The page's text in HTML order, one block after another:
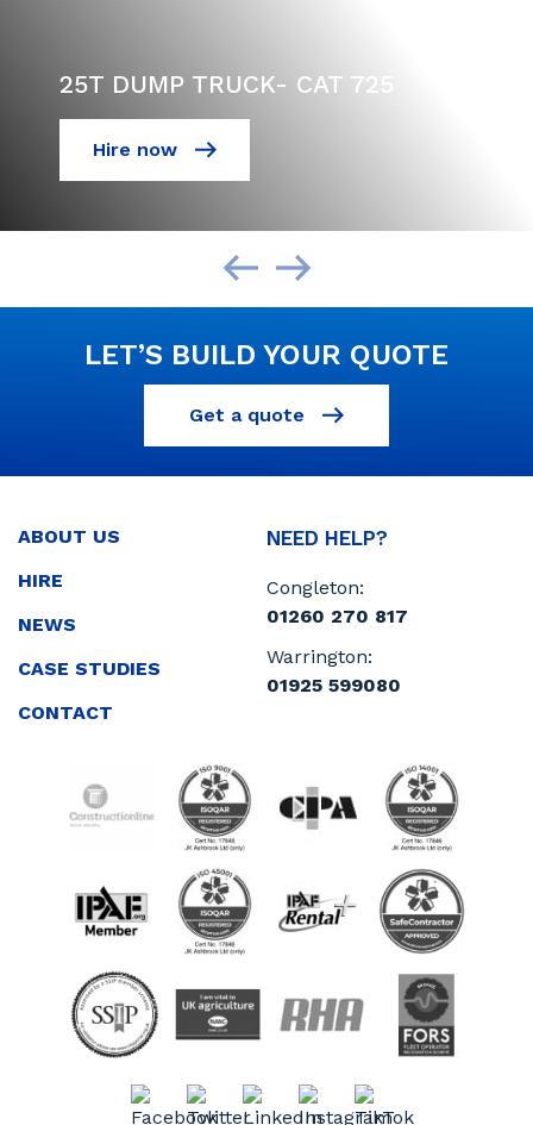
25T DUMP TRUCK- CAT 725
Hire now
LET’S BUILD YOUR QUOTE
Get a quote
ABOUT US
HIRE
NEWS
CASE STUDIES
CONTACT
NEED HELP?
Congleton:
01260 270 817
Warrington:
01925 599080